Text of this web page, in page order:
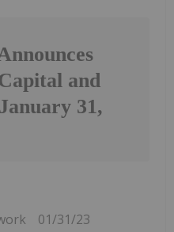
and
31,
01/31/23